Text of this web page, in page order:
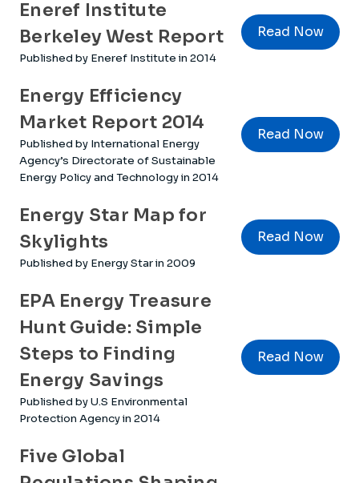
Eneref Institute
Berkeley West Report
Published by Eneref Institute in 2014
Read Now
Energy Efficiency
Market Report 2014
Published by International Energy
Agency’s Directorate of Sustainable
Energy Policy and Technology in 2014
Read Now
Energy Star Map for
Skylights
Published by Energy Star in 2009
Read Now
EPA Energy Treasure
Hunt Guide: Simple
Steps to Finding
Energy Savings
Published by U.S Environmental
Protection Agency in 2014
Read Now
Five Global